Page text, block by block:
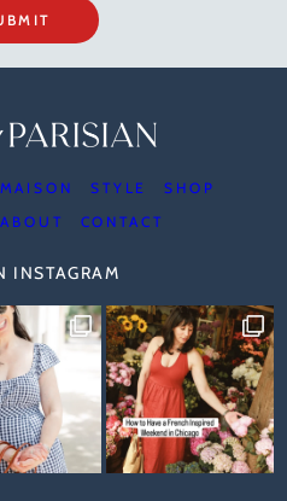
MAISON STYLE
SHOP
ABOUT CONTACT
INSTAGRAM